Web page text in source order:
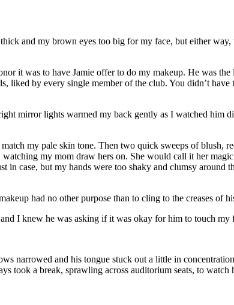
and my brown eyes too big for my face, but either
it was to have Jamie offer to do my makeup. He was
liked by every single member of the club. You didn’t
mirror lights warmed my back gently as I watched him
my pale skin tone. Then two quick sweeps of blush,
my mom draw hers on. She would call it her
case, but my hands were too shaky and clumsy around
had no other purpose than to cling to the creases of
I knew he was asking if it was okay for him to touch my
narrowed and his tongue stuck out a little in
took a break, sprawling across auditorium seats, to watch